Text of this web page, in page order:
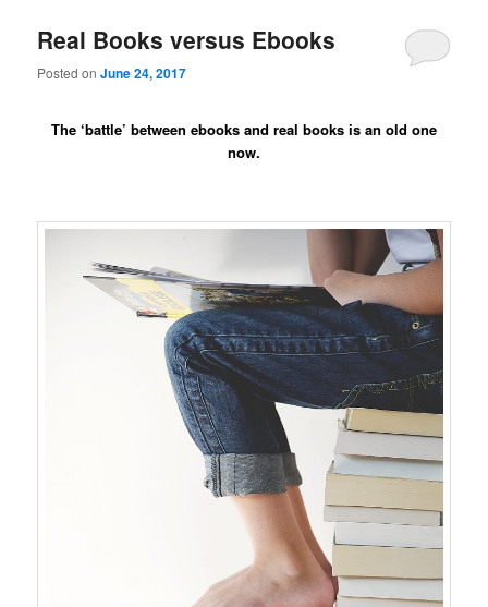
Real Books versus Ebooks
Posted onJune 24, 2017
The ‘battle’ between ebooks and real books is an old one
now.